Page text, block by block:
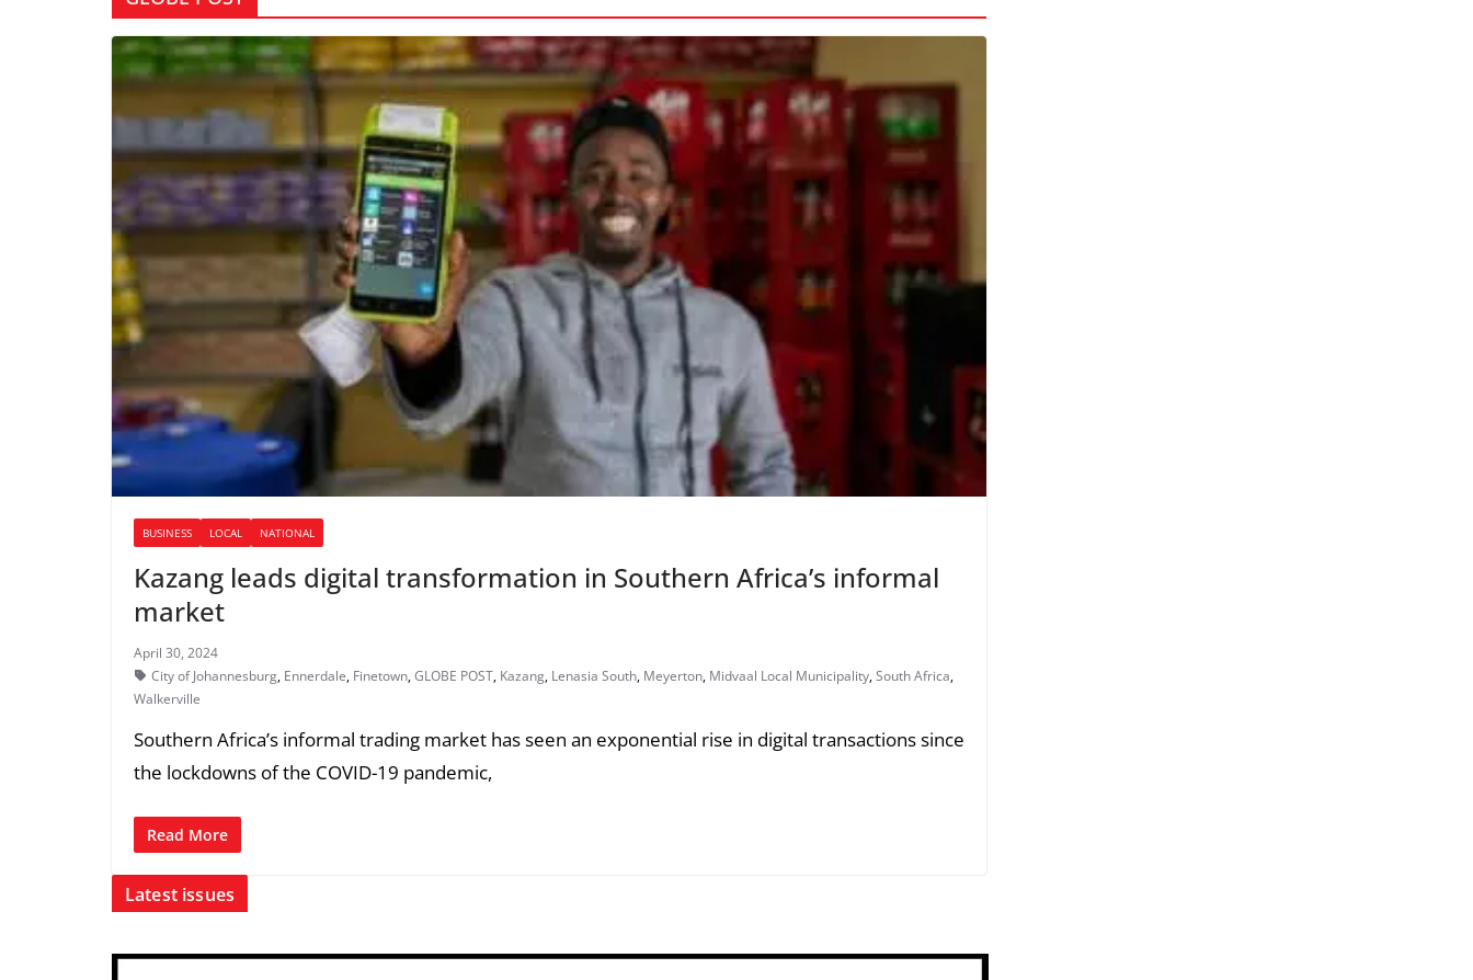
BUSINESS LOCAL NATIONAL
Kazang leads digital transformation in Southern Africa’s informal
market
April 30, 2024
City of Johannesburg, Ennerdale, Finetown,GLOBE POST, Kazang, Lenasia South, Meyerton, Midvaal Local Municipality,South Africa,
Walkerville
Southern Africa’s informal trading market has seen an exponential rise in digital transactions since
the lockdowns of the COVID-19 pandemic,
Read More
Latest issues